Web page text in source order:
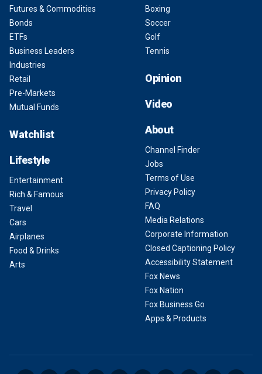
Futures & Commodities
Bonds
ETFs
Business Leaders
Industries
Retail
Pre-Markets
Mutual Funds
Watchlist
Lifestyle
Entertainment
Rich & Famous
Travel
Cars
Airplanes
Food & Drinks
Arts
Boxing
Soccer
Golf
Tennis
Opinion
Video
About
Channel Finder
Jobs
Terms of Use
Privacy Policy
FAQ
Media Relations
Corporate Information
Closed Captioning Policy
Accessibility Statement
Fox News
Fox Nation
Fox Business Go
Apps & Products